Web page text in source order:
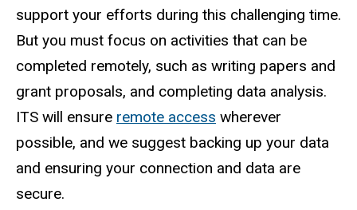
support your efforts during this challenging time.
But you must focus on activities that can be
completed remotely, such as writing papers and
grant proposals, and completing data analysis.
ITS will ensure remote access wherever
possible, and we suggest backing up your data
and ensuring your connection and data are
secure.